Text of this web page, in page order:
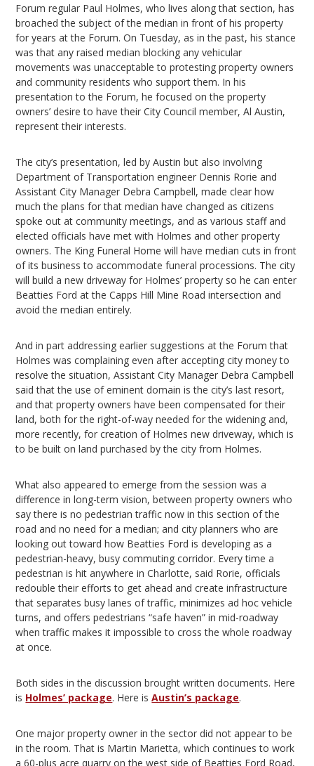
Forum regular Paul Holmes, who lives along that section, has
broached the subject of the median in front of his property
for years at the Forum. On Tuesday, as in the past, his stance
was that any raised median blocking any vehicular
movements was unacceptable to protesting property owners
and community residents who support them. In his
presentation to the Forum, he focused on the property
owners’ desire to have their City Council member, Al Austin,
represent their interests.
The city’s presentation, led by Austin but also involving
Department of Transportation engineer Dennis Rorie and
Assistant City Manager Debra Campbell, made clear how
much the plans for that median have changed as citizens
spoke out at community meetings, and as various staff and
elected officials have met with Holmes and other property
owners. The King Funeral Home will have median cuts in front
of its business to accommodate funeral processions. The city
will build a new driveway for Holmes’ property so he can enter
Beatties Ford at the Capps Hill Mine Road intersection and
avoid the median entirely.
And in part addressing earlier suggestions at the Forum that
Holmes was complaining even after accepting city money to
resolve the situation, Assistant City Manager Debra Campbell
said that the use of eminent domain is the city’s last resort,
and that property owners have been compensated for their
land, both for the right-of-way needed for the widening and,
more recently, for creation of Holmes new driveway, which is
to be built on land purchased by the city from Holmes.
What also appeared to emerge from the session was a
difference in long-term vision, between property owners who
say there is no pedestrian traffic now in this section of the
road and no need for a median; and city planners who are
looking out toward how Beatties Ford is developing as a
pedestrian-heavy, busy commuting corridor. Every time a
pedestrian is hit anywhere in Charlotte, said Rorie, officials
redouble their efforts to get ahead and create infrastructure
that separates busy lanes of traffic, minimizes ad hoc vehicle
turns, and offers pedestrians “safe haven” in mid-roadway
when traffic makes it impossible to cross the whole roadway
at once.
Both sides in the discussion brought written documents. Here
is Holmes’ package. Here isAustin’s package.
One major property owner in the sector did not appear to be
in the room. That is Martin Marietta, which continues to work
a 60-plus acre quarry on the west side of Beatties Ford Road,